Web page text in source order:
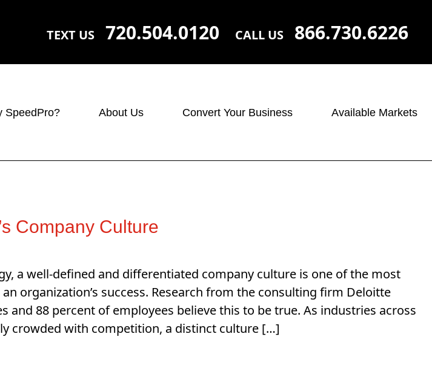
TEXT US 720.504.0120 CALL US 866.730.6226
SpeedPro? About Us Convert Your Business Available Markets
Company Culture
a well-defined and differentiated company culture is one of the most
organization’s success. Research from the consulting firm Deloitte
and 88 percent of employees believe this to be true. As industries across
crowded with competition, a distinct culture […]